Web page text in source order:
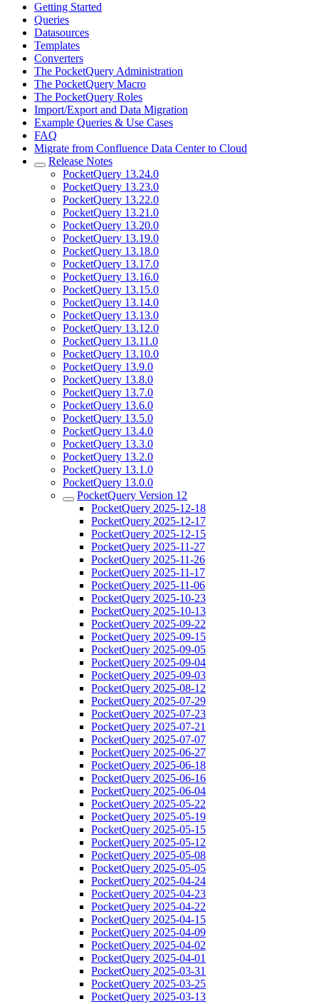
Getting Started
Queries
Datasources
Templates
Converters
The PocketQuery Administration
The PocketQuery Macro
The PocketQuery Roles
Import/Export and Data Migration
Example Queries & Use Cases
FAQ
Migrate from Confluence Data Center to Cloud
Release Notes
PocketQuery 13.24.0
PocketQuery 13.23.0
PocketQuery 13.22.0
PocketQuery 13.21.0
PocketQuery 13.20.0
PocketQuery 13.19.0
PocketQuery 13.18.0
PocketQuery 13.17.0
PocketQuery 13.16.0
PocketQuery 13.15.0
PocketQuery 13.14.0
PocketQuery 13.13.0
PocketQuery 13.12.0
PocketQuery 13.11.0
PocketQuery 13.10.0
PocketQuery 13.9.0
PocketQuery 13.8.0
PocketQuery 13.7.0
PocketQuery 13.6.0
PocketQuery 13.5.0
PocketQuery 13.4.0
PocketQuery 13.3.0
PocketQuery 13.2.0
PocketQuery 13.1.0
PocketQuery 13.0.0
PocketQuery Version 12
PocketQuery 2025-12-18
PocketQuery 2025-12-17
PocketQuery 2025-12-15
PocketQuery 2025-11-27
PocketQuery 2025-11-26
PocketQuery 2025-11-17
PocketQuery 2025-11-06
PocketQuery 2025-10-23
PocketQuery 2025-10-13
PocketQuery 2025-09-22
PocketQuery 2025-09-15
PocketQuery 2025-09-05
PocketQuery 2025-09-04
PocketQuery 2025-09-03
PocketQuery 2025-08-12
PocketQuery 2025-07-29
PocketQuery 2025-07-23
PocketQuery 2025-07-21
PocketQuery 2025-07-07
PocketQuery 2025-06-27
PocketQuery 2025-06-18
PocketQuery 2025-06-16
PocketQuery 2025-06-04
PocketQuery 2025-05-22
PocketQuery 2025-05-19
PocketQuery 2025-05-15
PocketQuery 2025-05-12
PocketQuery 2025-05-08
PocketQuery 2025-05-05
PocketQuery 2025-04-24
PocketQuery 2025-04-23
PocketQuery 2025-04-22
PocketQuery 2025-04-15
PocketQuery 2025-04-09
PocketQuery 2025-04-02
PocketQuery 2025-04-01
PocketQuery 2025-03-31
PocketQuery 2025-03-25
PocketQuery 2025-03-13